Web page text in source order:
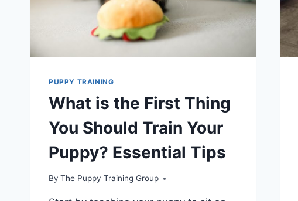
PUPPY TRAINING
What is the First Thing
You Should Train Your
Puppy? Essential Tips
By The Puppy Training Group